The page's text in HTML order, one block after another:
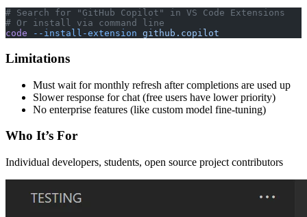
# Search for "GitHub Copilot" in VS Code Extensions
# Or install via command line
code --install-extension github.copilot
Limitations
Must wait for monthly refresh after completions are used up
Slower response for chat (free users have lower priority)
No enterprise features (like custom model fine-tuning)
Who It’s For
Individual developers, students, open source project contributors